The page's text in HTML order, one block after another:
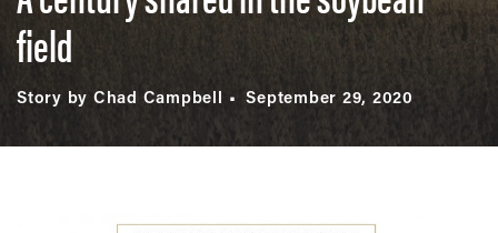
field
Story by Chad Campbell September 29, 2020